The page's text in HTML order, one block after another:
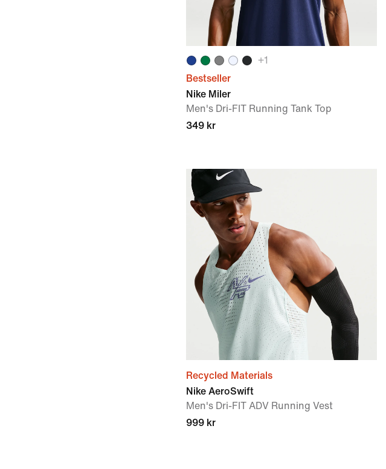
+1
Bestseller
Nike Miler
Men's Dri-FIT Running Tank Top
349 kr
Recycled Materials
Nike AeroSwift
Men's Dri-FIT ADV Running Vest
999 kr